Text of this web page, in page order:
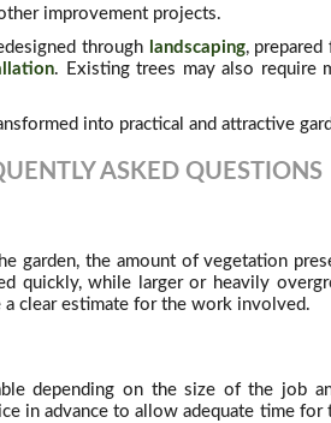
improvement projects.
through landscaping, prepared
. Existing trees may also require
into practical and attractive
ASKED QUESTIONS
garden, the amount of vegetation
quickly, while larger or heavily
clear estimate for the work involved.
depending on the size of the job
in advance to allow adequate time